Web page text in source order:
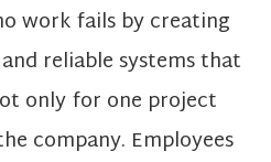
work fails by creating
reliable systems that
only for one project
company. Employees